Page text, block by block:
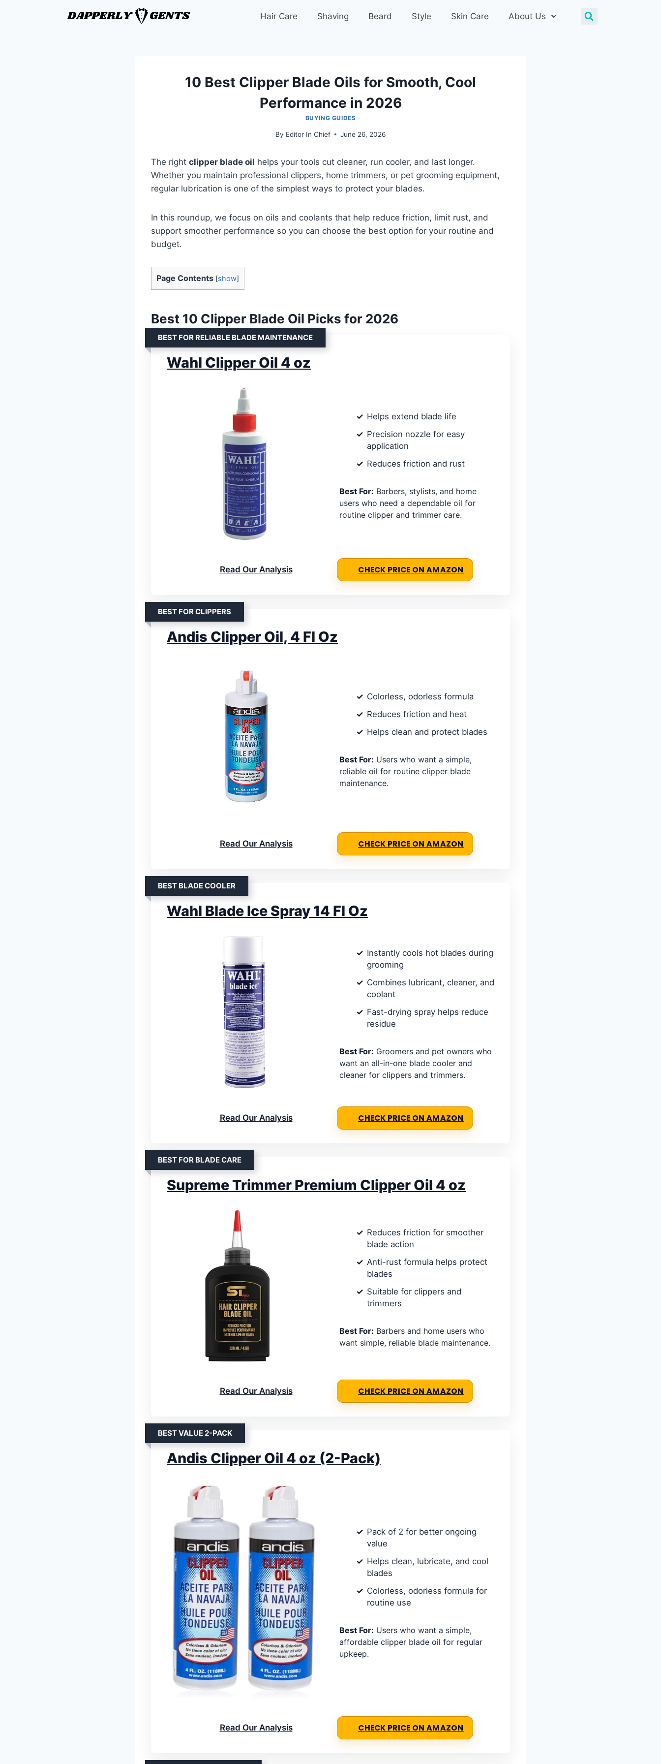
Hair Care Shaving Beard Style Skin Care About Us
10 Best Clipper Blade Oils for Smooth, Cool
Performance in 2026
BUYING GUIDES
By Editor In Chief June 26, 2026
The right clipper blade oil helps your tools cut cleaner, run cooler, and last longer.
Whether you maintain professional clippers, home trimmers, or pet grooming equipment,
regular lubrication is one of the simplest ways to protect your blades.
In this roundup, we focus on oils and coolants that help reduce friction, limit rust, and
support smoother performance so you can choose the best option for your routine and
budget.
Page Contents [show]
Best 10 Clipper Blade Oil Picks for 2026
BEST FOR RELIABLE BLADE MAINTENANCE
Wahl Clipper Oil 4 oz
Helps extend blade life
Precision nozzle for easy
application
Reduces friction and rust
Best For: Barbers, stylists, and home
users who need a dependable oil for
routine clipper and trimmer care.
Read Our Analysis CHECK PRICE ON AMAZON
BEST FOR CLIPPERS
Andis Clipper Oil, 4 Fl Oz
Colorless, odorless formula
Reduces friction and heat
Helps clean and protect blades
Best For: Users who want a simple,
reliable oil for routine clipper blade
maintenance.
Read Our Analysis CHECK PRICE ON AMAZON
BEST BLADE COOLER
Wahl Blade Ice Spray 14 Fl Oz
Instantly cools hot blades during
grooming
Combines lubricant, cleaner, and
coolant
Fast-drying spray helps reduce
residue
Best For: Groomers and pet owners who
want an all-in-one blade cooler and
cleaner for clippers and trimmers.
Read Our Analysis CHECK PRICE ON AMAZON
BEST FOR BLADE CARE
Supreme Trimmer Premium Clipper Oil 4 oz
Reduces friction for smoother
blade action
Anti-rust formula helps protect
blades
Suitable for clippers and
trimmers
Best For: Barbers and home users who
want simple, reliable blade maintenance.
Read Our Analysis CHECK PRICE ON AMAZON
BEST VALUE 2-PACK
Andis Clipper Oil 4 oz (2-Pack)
Pack of 2 for better ongoing
value
Helps clean, lubricate, and cool
blades
Colorless, odorless formula for
routine use
Best For: Users who want a simple,
affordable clipper blade oil for regular
upkeep.
Read Our Analysis CHECK PRICE ON AMAZON